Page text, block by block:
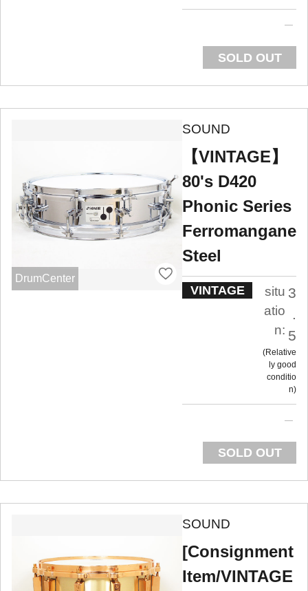
SOLD OUT
DrumCenter
SOUND
【VINTAGE】
80's D420
Phonic Series
Ferromangane
Steel
VINTAGE
situ
atio
n:
3
.
5
Relative
ly good
conditio
n
SOLD OUT
SOUND
[Consignment
Item/VINTAGE